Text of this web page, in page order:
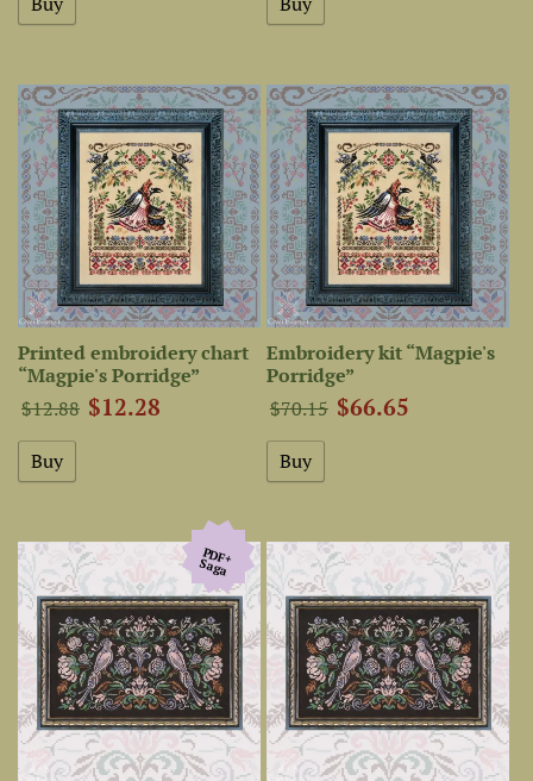
Printed embroidery chart
“Magpie's Porridge”
$12.88 $12.28
Embroidery kit “Magpie's
Porridge”
$70.15 $66.65
PDF+
Saga